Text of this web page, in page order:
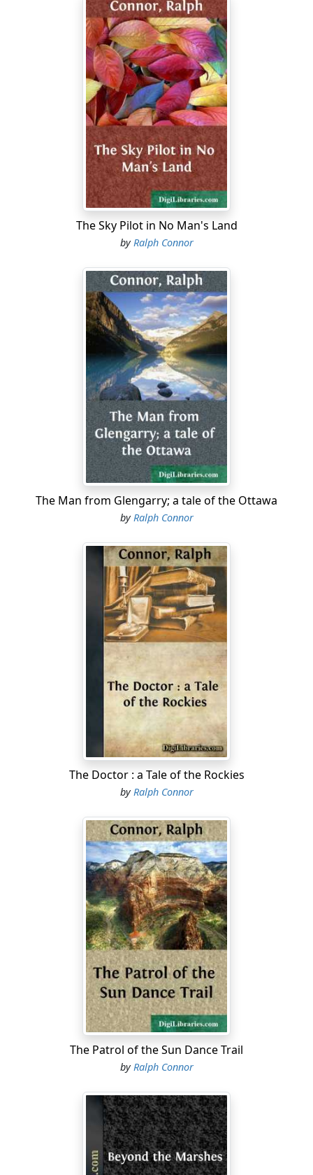
The Sky Pilot in No Man's Land
byRalph Connor
The Man from Glengarry; a tale of the Ottawa
byRalph Connor
The Doctor : a Tale of the Rockies
byRalph Connor
The Patrol of the Sun Dance Trail
byRalph Connor